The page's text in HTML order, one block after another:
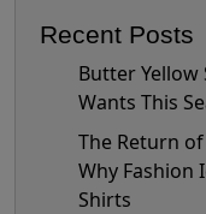
Recent Posts
Butter Yellow
Wants This
The Return
Why Fashion
Shirts